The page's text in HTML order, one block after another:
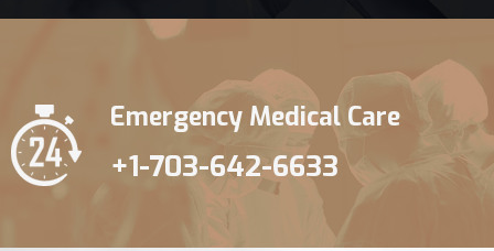
Emergency Medical Care
+1-703-642-6633